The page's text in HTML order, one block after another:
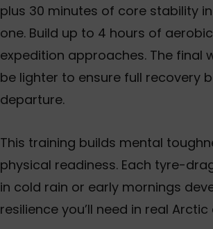
plus 30 minutes of core stability
one. Build up to 4 hours of
expedition approaches. The final
be lighter to ensure full recovery
departure.
This training builds mental
physical readiness. Each tyre-
in cold rain or early mornings
resilience you’ll need in real